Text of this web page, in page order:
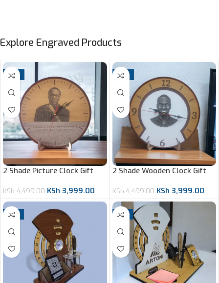
Explore Engraved Products
-11%
2 Shade Picture Clock Gift
KSh4,499.00 KSh 3,999.00
-11%
2 Shade Wooden Clock Gift
KSh4,499.00 KSh 3,999.00
-8% -7%